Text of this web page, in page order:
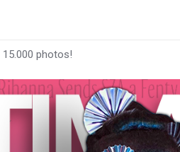
photos!